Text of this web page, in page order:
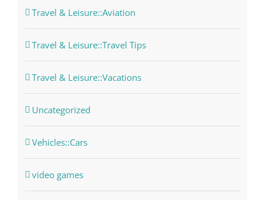
Travel & Leisure::Aviation
Travel & Leisure::Travel Tips
Travel & Leisure::Vacations
Uncategorized
Vehicles::Cars
video games